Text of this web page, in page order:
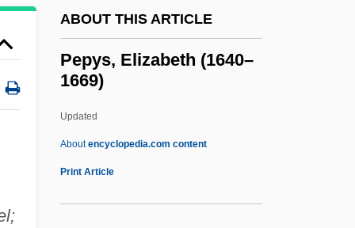
ABOUT THIS ARTICLE
Pepys, Elizabeth (1640–
1669)
Updated
Aboutencyclopedia.com content
Print Article
Peppiatt, Michael 1941-
Pepperwort
Pepperpot
Pepperoni